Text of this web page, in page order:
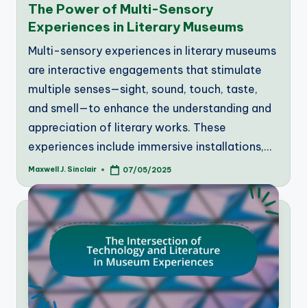
The Power of Multi-Sensory
Experiences in Literary Museums
Multi-sensory experiences in literary museums
are interactive engagements that stimulate
multiple senses—sight, sound, touch, taste,
and smell—to enhance the understanding and
appreciation of literary works. These
experiences include immersive installations,…
Posted
Maxwell J. Sinclair 07/05/2025